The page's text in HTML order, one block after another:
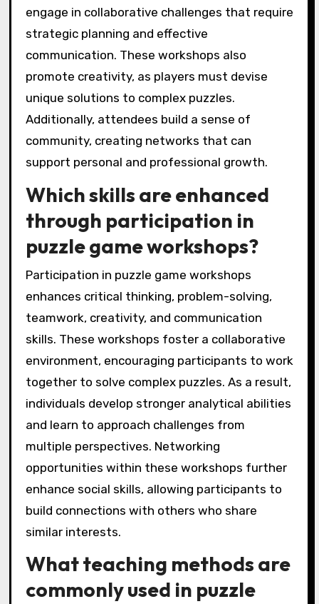
engage in collaborative challenges that require
strategic planning and effective
communication. These workshops also
promote creativity, as players must devise
unique solutions to complex puzzles.
Additionally, attendees build a sense of
community, creating networks that can
support personal and professional growth.
Which skills are enhanced
through participation in
puzzle game workshops?
Participation in puzzle game workshops
enhances critical thinking, problem-solving,
teamwork, creativity, and communication
skills. These workshops foster a collaborative
environment, encouraging participants to work
together to solve complex puzzles. As a result,
individuals develop stronger analytical abilities
and learn to approach challenges from
multiple perspectives. Networking
opportunities within these workshops further
enhance social skills, allowing participants to
build connections with others who share
similar interests.
What teaching methods are
commonly used in puzzle